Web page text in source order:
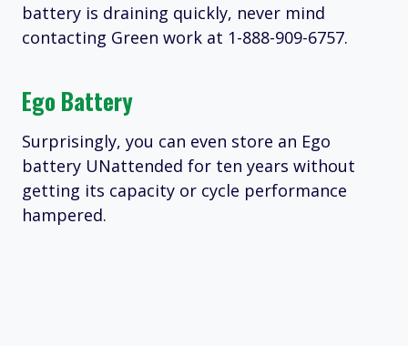
battery is draining quickly, never mind
contacting Green work at 1-888-909-6757.
Ego Battery
Surprisingly, you can even store an Ego
battery UNattended for ten years without
getting its capacity or cycle performance
hampered.